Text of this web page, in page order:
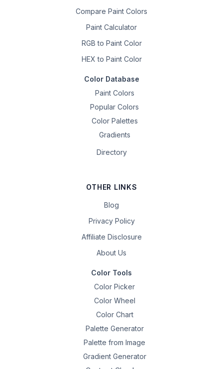
Compare Paint Colors
Paint Calculator
RGB to Paint Color
HEX to Paint Color
Color Database
Paint Colors
Popular Colors
Color Palettes
Gradients
Directory
OTHER LINKS
Blog
Privacy Policy
Affiliate Disclosure
About Us
Color Tools
Color Picker
Color Wheel
Color Chart
Palette Generator
Palette from Image
Gradient Generator